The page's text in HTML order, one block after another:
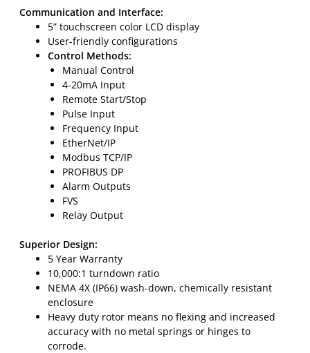
Communication and Interface:
5” touchscreen color LCD display
User-friendly configurations
Control Methods:
Manual Control
4-20mA Input
Remote Start/Stop
Pulse Input
Frequency Input
EtherNet/IP
Modbus TCP/IP
PROFIBUS DP
Alarm Outputs
FVS
Relay Output
Superior Design:
5 Year Warranty
10,000:1 turndown ratio
NEMA 4X (IP66) wash-down, chemically resistant
enclosure
Heavy duty rotor means no flexing and increased
accuracy with no metal springs or hinges to
corrode.